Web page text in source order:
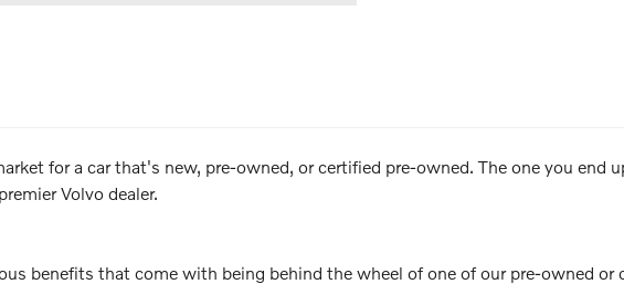
for a car that's new, pre-owned, or certified pre-owned. The one you end
Volvo dealer.
benefits that come with being behind the wheel of one of our pre-owned